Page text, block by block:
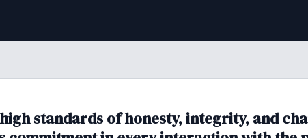
standards of honesty, integrity, and